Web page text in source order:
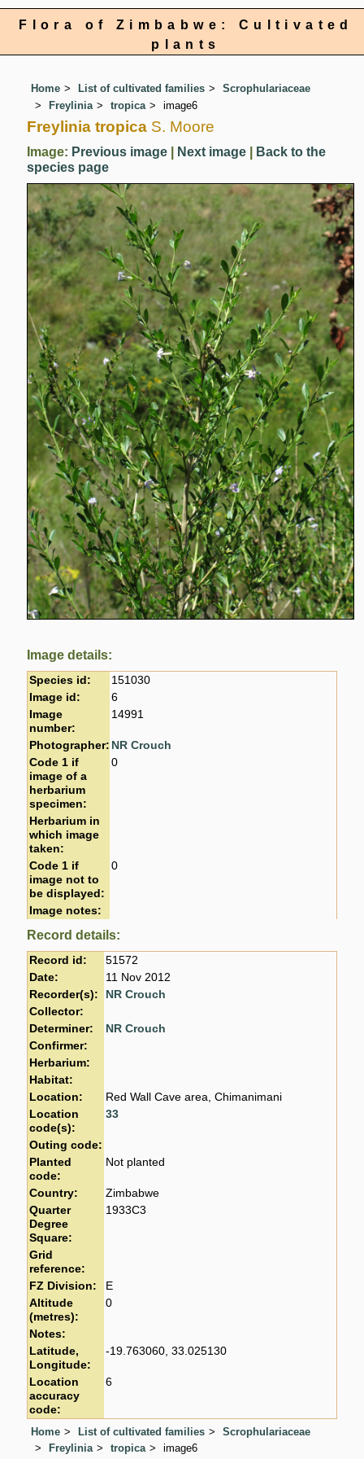
Flora of Zimbabwe: Cultivated
plants
Home List of cultivated families
Scrophulariaceae
Freylinia
tropica image6
Freylinia tropica S. Moore
Image: Previous image Next image
Back to the
species page
Image details:
Species id:
151030
Image id:
6
Image
number:
14991
Photographer: NR Crouch
Code 1 if
image of a
herbarium
specimen:
0
Herbarium in
which image
taken:
Code 1 if
image not to
be displayed:
0
Image notes:
Record details:
Record id:
51572
Date:
11 Nov 2012
Recorder(s):
NR Crouch
Collector:
Determiner:
NR Crouch
Confirmer:
Herbarium:
Habitat:
Location:
Red Wall Cave area, Chimanimani
Location
code(s):
33
Outing code:
Planted
code:
Not planted
Country:
Zimbabwe
Quarter
Degree
Square:
1933C3
Grid
reference:
FZ Division:
E
Altitude
(metres):
0
Notes:
Latitude,
Longitude:
-19.763060, 33.025130
Location
accuracy
code:
6
Home List of cultivated families
Scrophulariaceae
Freylinia
tropica image6